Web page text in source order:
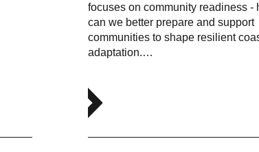
focuses on community readiness -
can we better prepare and support
communities to shape resilient
adaptation.…